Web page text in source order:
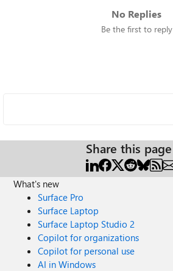
No Replies
Be the first to reply
Share this page
What's new
Surface Pro
Surface Laptop
Surface Laptop Studio 2
Copilot for organizations
Copilot for personal use
AI in Windows